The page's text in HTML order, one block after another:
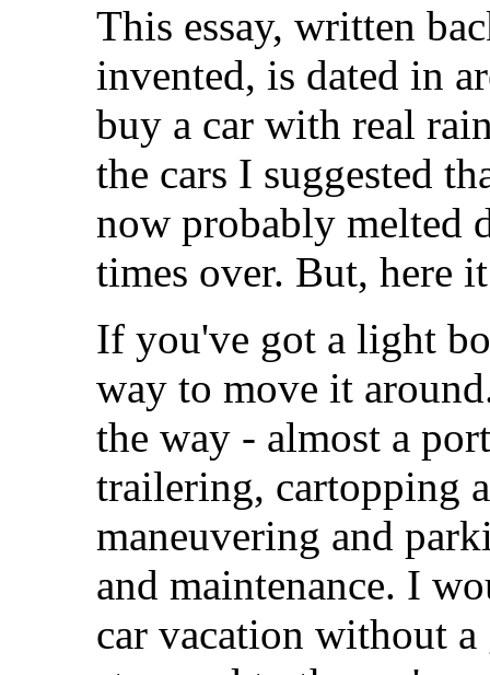
This essay, written
invented, is dated in
buy a car with real
the cars I suggested
now probably melted
times over. But, here
If you've got a light
way to move it
the way - almost a
trailering, cartopping
maneuvering and
and maintenance. I
car vacation without